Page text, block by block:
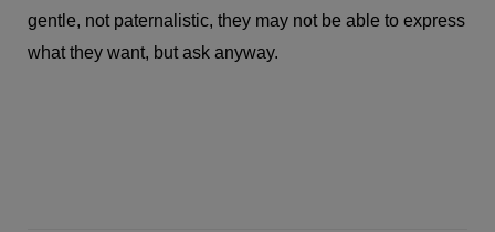
gentle, not paternalistic, they may not be able to express
what they want, but ask anyway.